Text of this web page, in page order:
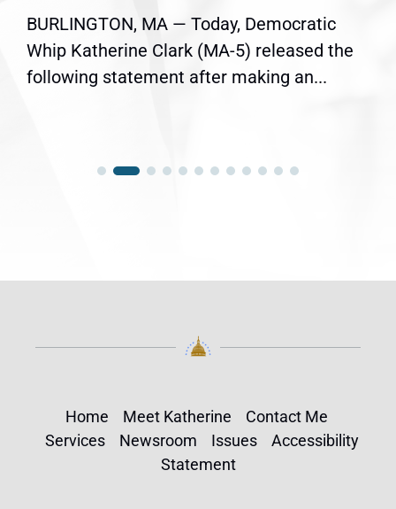
BURLINGTON, MA — Today, Democratic
Whip Katherine Clark (MA-5) released the
following statement after making an...
Home Meet Katherine
Contact Me
Services
Newsroom Issues
Accessibility
Statement